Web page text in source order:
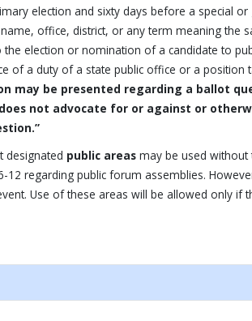
election and sixty days before a special
office, district, or any term meaning the
election or nomination of a candidate to
of a duty of a state public office or a
may be presented regarding a ballot
not advocate for or against or
designated public areas may be used without
12 regarding public forum assemblies.
Use of these areas will be allowed only